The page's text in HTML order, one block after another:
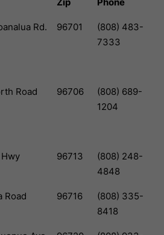
Rd. 96701
(808) 483-
7333
Road 96706
(808) 689-
1204
Hwy 96713
(808) 248-
4848
Road 96716
(808) 335-
8418